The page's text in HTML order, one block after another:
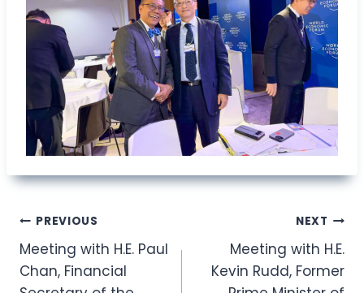
Post
navigation
PREVIOUS
Meeting with H.E. Paul
Chan, Financial
NEXT
Meeting with H.E.
Kevin Rudd, Former